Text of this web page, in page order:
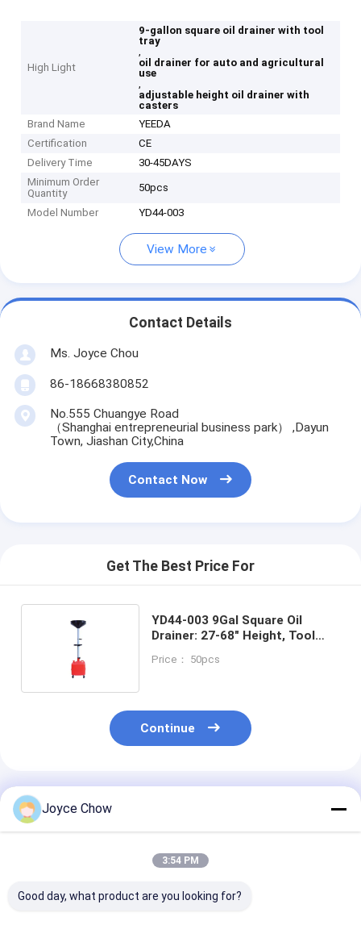
High Light
9-gallon square oil drainer with tool
tray
,
oil drainer for auto and agricultural
use
,
adjustable height oil drainer with
casters
Brand Name
YEEDA
Certification
CE
Delivery Time
30-45DAYS
Minimum Order
Quantity
50pcs
Model Number YD44-003
View More
Contact Details
Ms. Joyce Chou
86-18668380852
No.555 Chuangye Road
（Shanghai entrepreneurial business park） ,Dayun
Town, Jiashan City,China
Contact Now
Get The Best Price For
YD44-003 9Gal Square Oil
Drainer: 27-68" Height, Tool
Auto/Agri/DIY
Price： 50pcs
Continue
Recommended Products
Joyce Chow
3:54 PM
Good day, what product are you looking for?